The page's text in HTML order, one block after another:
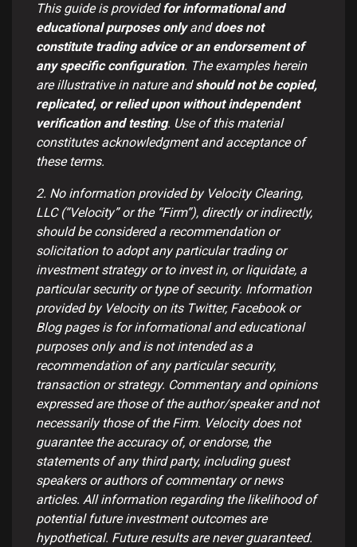
This guide is providedfor informational and
educational purposes onlyanddoes not
constitute trading advice or an endorsement of
any specific configuration. The examples herein
are illustrative in nature andshould not be copied,
replicated, or relied upon without independent
verification and testing. Use of this material
constitutes acknowledgment and acceptance of
these terms.
2. No information provided by Velocity Clearing,
LLC (“Velocity” or the “Firm”), directly or indirectly,
should be considered a recommendation or
solicitation to adopt any particular trading or
investment strategy or to invest in, or liquidate, a
particular security or type of security. Information
provided by Velocity on its Twitter, Facebook or
Blog pages is for informational and educational
purposes only and is not intended as a
recommendation of any particular security,
transaction or strategy. Commentary and opinions
expressed are those of the author/speaker and not
necessarily those of the Firm. Velocity does not
guarantee the accuracy of, or endorse, the
statements of any third party, including guest
speakers or authors of commentary or news
articles. All information regarding the likelihood of
potential future investment outcomes are
hypothetical. Future results are never guaranteed.